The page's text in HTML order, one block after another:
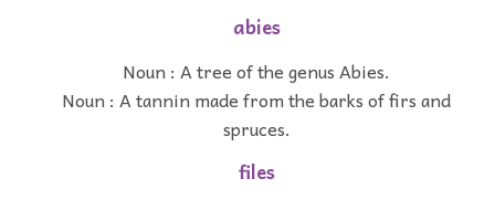
abies
Noun : A tree of the genus Abies.
Noun : A tannin made from the barks of firs and
spruces.
files